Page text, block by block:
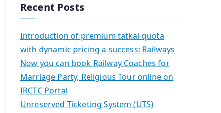
Recent Posts
Introduction of premium tatkal quota
with dynamic pricing a success: Railways
Now you can book Railway Coaches for
Marriage Party, Religious Tour online on
IRCTC Portal
Unreserved Ticketing System (UTS)